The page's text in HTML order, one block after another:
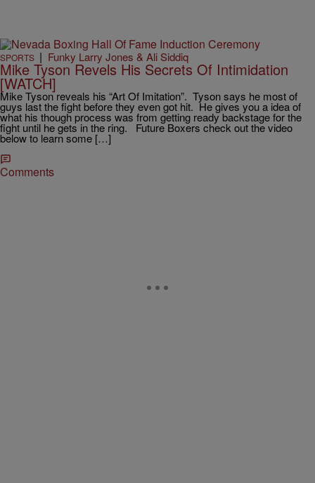
SPORTS | Funky Larry Jones & Ali Siddiq
Mike Tyson Revels His Secrets Of Intimidation
[WATCH]
Mike Tyson reveals his “Art Of Imitation”. Tyson says he most of
guys last the fight before they even got hit. He gives you a idea of
what his though process was from getting ready backstage for the
fight until he gets in the ring. Future Boxers check out the video
below to learn some […]
Comments